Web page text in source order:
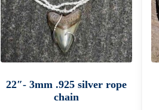
22″- 3mm .925 silver rope
chain